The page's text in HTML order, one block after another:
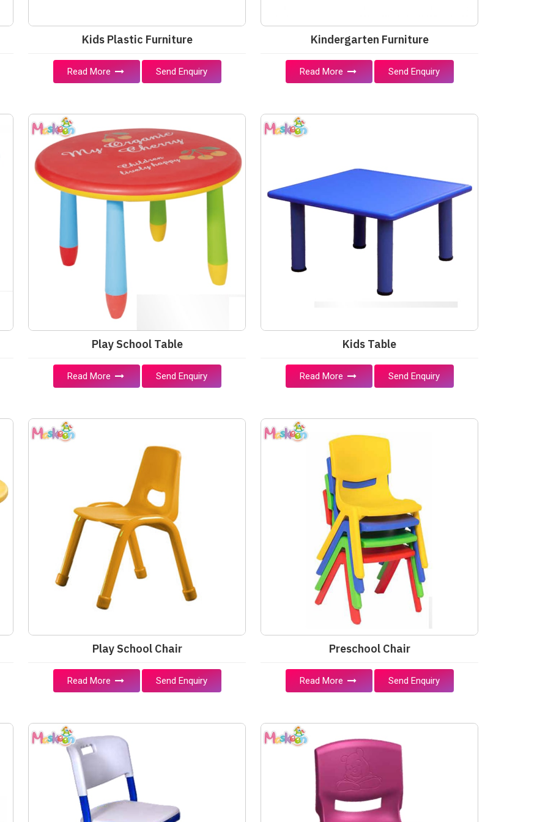
Kids Plastic Furniture
Read More Send Enquiry
Kindergarten Furniture
Read More Send Enquiry
Play School Table
Read More Send Enquiry
Kids Table
Read More Send Enquiry
Play School Chair
Read More Send Enquiry
Preschool Chair
Read More Send Enquiry